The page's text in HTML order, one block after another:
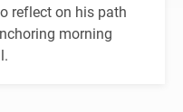
reflect on his path
morning